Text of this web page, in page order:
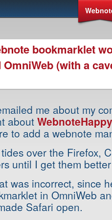
bookmarklet
(with a
me about my
about
to add a webnote
over the Firefox,
until I get them
was incorrect, since
in OmniWeb
Safari open.